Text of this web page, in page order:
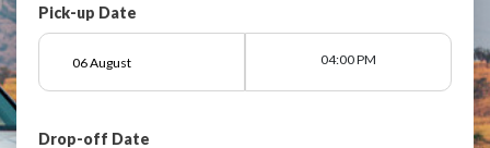
Pick-up Date
04:00 PM
Drop-off Date